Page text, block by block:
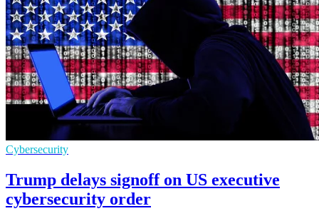
Cybersecurity
Trump delays signoff on US executive
cybersecurity order